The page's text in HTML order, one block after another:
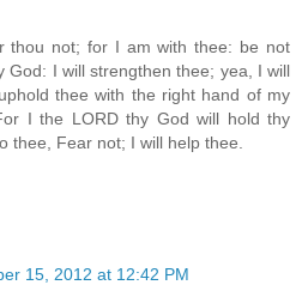
thou not; for I am with thee: be not
God: I will strengthen thee; yea, I will
thee with the right hand of my
I the LORD thy God will hold thy
thee, Fear not; I will help thee.
15, 2012 at 12:42 PM